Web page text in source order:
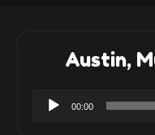
Austin,
00:00